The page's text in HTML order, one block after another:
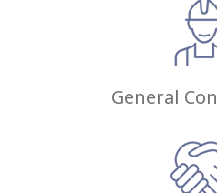
General